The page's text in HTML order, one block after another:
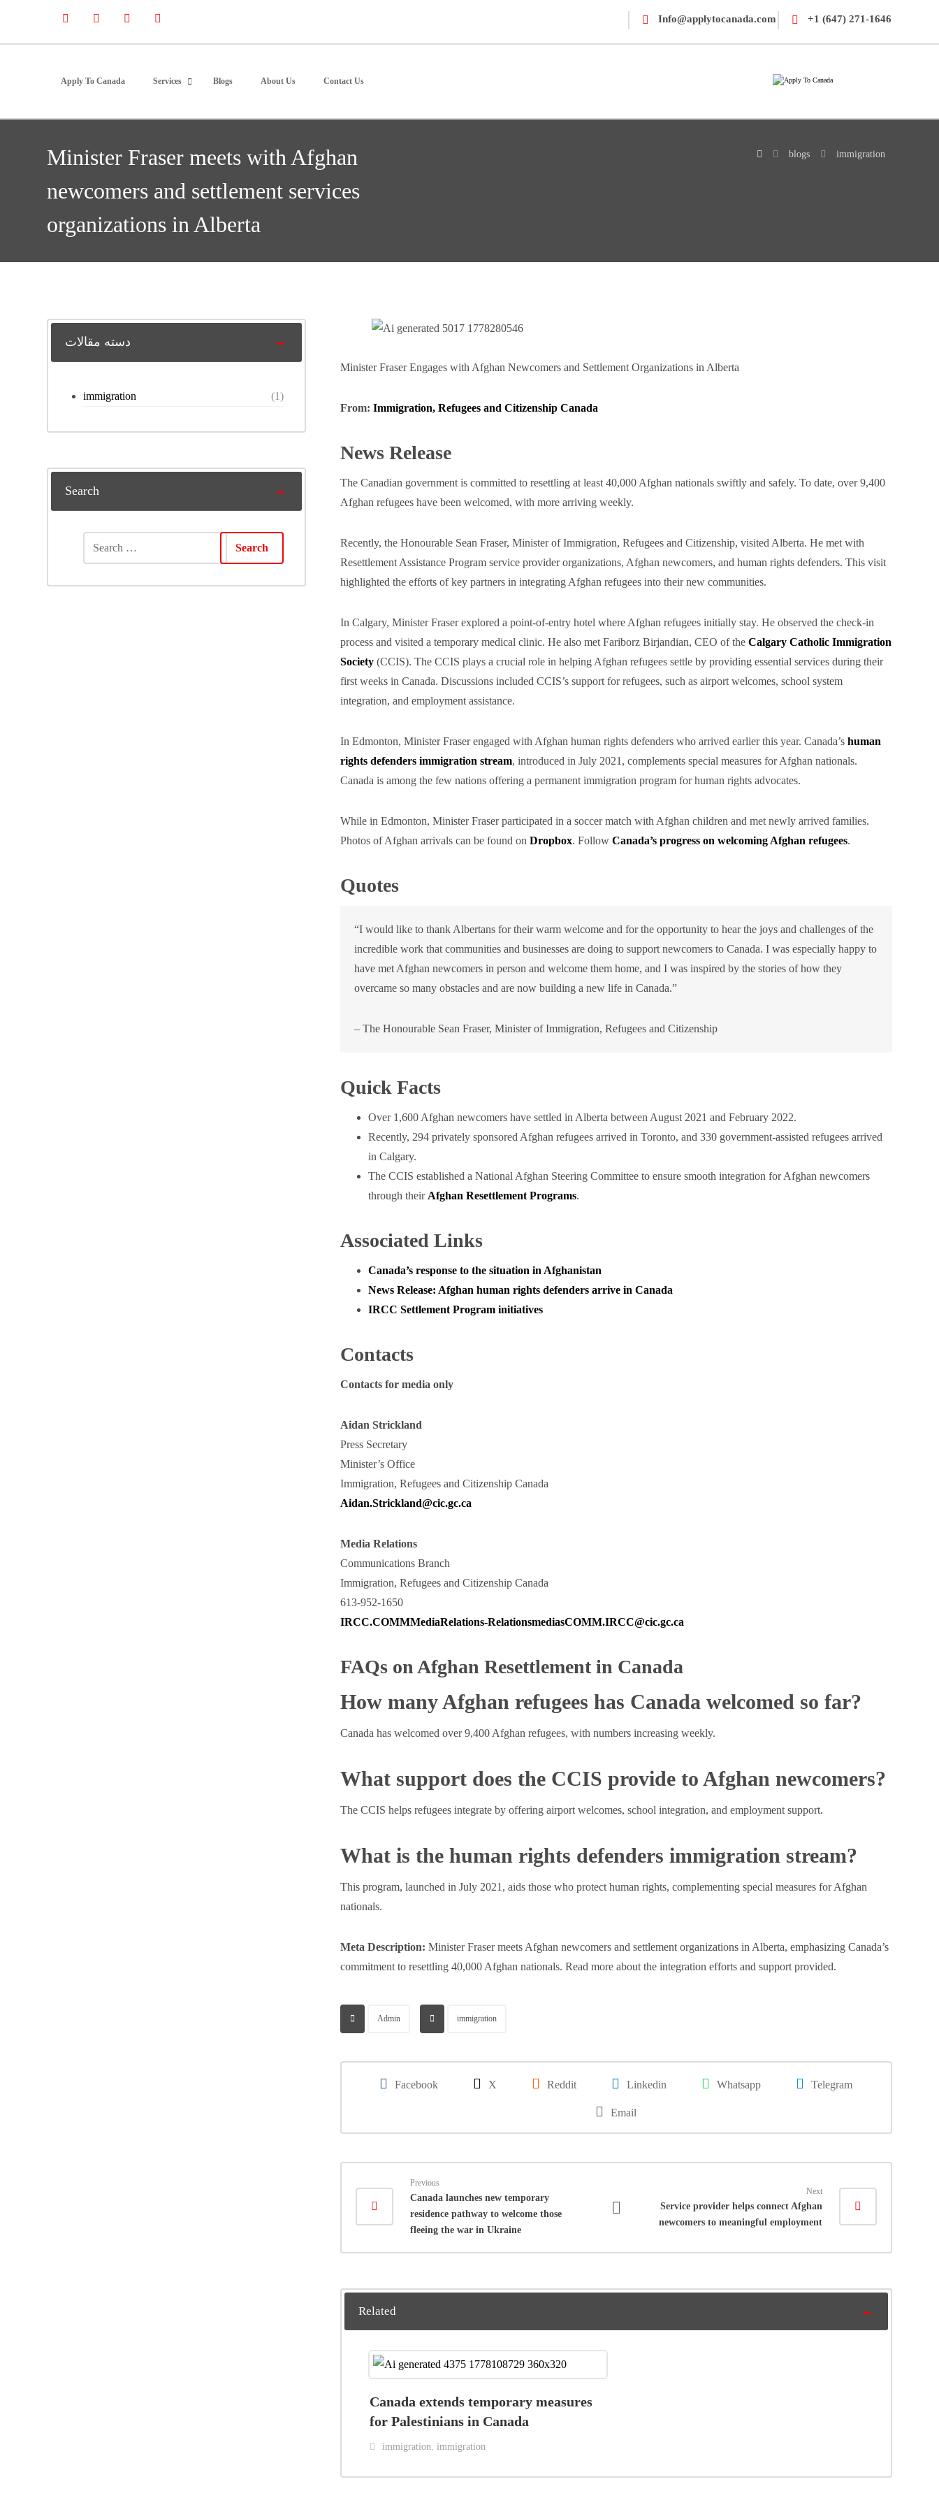
+1 (647) 271-1646
Info@applytocanada.com
Apply To Canada Services Blogs About Us Contact Us
Minister Fraser meets with Afghan
newcomers and settlement services
organizations in Alberta
blogs immigration
Minister Fraser Engages with Afghan Newcomers and Settlement Organizations in Alberta
From: Immigration, Refugees and Citizenship Canada
News Release
The Canadian government is committed to resettling at least 40,000 Afghan nationals swiftly and safely. To date, over 9,400
Afghan refugees have been welcomed, with more arriving weekly.
Recently, the Honourable Sean Fraser, Minister of Immigration, Refugees and Citizenship, visited Alberta. He met with
Resettlement Assistance Program service provider organizations, Afghan newcomers, and human rights defenders. This visit
highlighted the efforts of key partners in integrating Afghan refugees into their new communities.
In Calgary, Minister Fraser explored a point-of-entry hotel where Afghan refugees initially stay. He observed the check-in
process and visited a temporary medical clinic. He also met Fariborz Birjandian, CEO of the Calgary Catholic Immigration
Society(CCIS). The CCIS plays a crucial role in helping Afghan refugees settle by providing essential services during their
first weeks in Canada. Discussions included CCIS’s support for refugees, such as airport welcomes, school system
integration, and employment assistance.
In Edmonton, Minister Fraser engaged with Afghan human rights defenders who arrived earlier this year. Canada’s human
rights defenders immigration stream, introduced in July 2021, complements special measures for Afghan nationals.
Canada is among the few nations offering a permanent immigration program for human rights advocates.
While in Edmonton, Minister Fraser participated in a soccer match with Afghan children and met newly arrived families.
Photos of Afghan arrivals can be found on Dropbox. Follow Canada’s progress on welcoming Afghan refugees.
Quotes
“I would like to thank Albertans for their warm welcome and for the opportunity to hear the joys and challenges of the
incredible work that communities and businesses are doing to support newcomers to Canada. I was especially happy to
have met Afghan newcomers in person and welcome them home, and I was inspired by the stories of how they
overcame so many obstacles and are now building a new life in Canada.”
– The Honourable Sean Fraser, Minister of Immigration, Refugees and Citizenship
Quick Facts
Over 1,600 Afghan newcomers have settled in Alberta between August 2021 and February 2022.
Recently, 294 privately sponsored Afghan refugees arrived in Toronto, and 330 government-assisted refugees arrived
in Calgary.
The CCIS established a National Afghan Steering Committee to ensure smooth integration for Afghan newcomers
through their Afghan Resettlement Programs.
Associated Links
Canada’s response to the situation in Afghanistan
News Release: Afghan human rights defenders arrive in Canada
IRCC Settlement Program initiatives
Contacts
Contacts for media only
Aidan Strickland
Press Secretary
Minister’s Office
Immigration, Refugees and Citizenship Canada
Aidan.Strickland@cic.gc.ca
Media Relations
Communications Branch
Immigration, Refugees and Citizenship Canada
613-952-1650
IRCC.COMMMediaRelations-RelationsmediasCOMM.IRCC@cic.gc.ca
FAQs on Afghan Resettlement in Canada
How many Afghan refugees has Canada welcomed so far?
Canada has welcomed over 9,400 Afghan refugees, with numbers increasing weekly.
What support does the CCIS provide to Afghan newcomers?
The CCIS helps refugees integrate by offering airport welcomes, school integration, and employment support.
What is the human rights defenders immigration stream?
This program, launched in July 2021, aids those who protect human rights, complementing special measures for Afghan
nationals.
Meta Description: Minister Fraser meets Afghan newcomers and settlement organizations in Alberta, emphasizing Canada’s
commitment to resettling 40,000 Afghan nationals. Read more about the integration efforts and support provided.
Admin immigration
Facebook X Reddit Linkedin Whatsapp Telegram
Email
Previous
Canada launches new temporary
residence pathway to welcome those
fleeing the war in Ukraine
Next
Service provider helps connect Afghan
newcomers to meaningful employment
Related
Canada extends temporary measures
for Palestinians in Canada
immigration, immigration
دسته مقالات
immigration (1)
Search